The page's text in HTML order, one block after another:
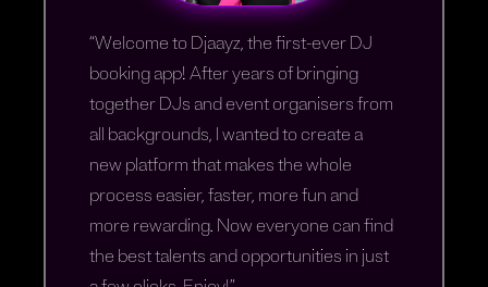
“Welcome to Djaayz, the first-ever DJ
booking app! After years of bringing
together DJs and event organisers from
all backgrounds, I wanted to create a
new platform that makes the whole
process easier, faster, more fun and
more rewarding. Now everyone can find
the best talents and opportunities in just